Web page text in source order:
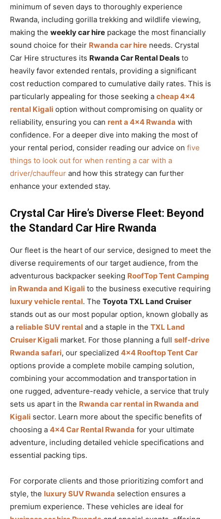
minimum of seven days to thoroughly experience
Rwanda, including gorilla trekking and wildlife viewing,
making the weekly car hire package the most financially
sound choice for their Rwanda car hire needs. Crystal
Car Hire structures its Rwanda Car Rental Deals to
heavily favor extended rentals, providing a significant
cost reduction compared to cumulative daily rates. This is
particularly appealing for those seeking a cheap 4×4
rental Kigali option without compromising on quality or
reliability, ensuring you can rent a 4×4 Rwanda with
confidence. For a deeper dive into making the most of
your rental period, consider reading our advice on five
things to look out for when renting a car with a
driver/chauffeur and how this strategy can further
enhance your extended stay.
Crystal Car Hire’s Diverse Fleet: Beyond
the Standard Car Hire Rwanda
Our fleet is the heart of our service, designed to meet the
diverse requirements of our target audience, from the
adventurous backpacker seeking RoofTop Tent Camping
in Rwanda and Kigali to the business executive requiring
luxury vehicle rental. The Toyota TXL Land Cruiser
stands out as our most popular option, known globally as
a reliable SUV rental and a staple in the TXL Land
Cruiser Kigali market. For those planning a full self-drive
Rwanda safari, our specialized 4×4 Rooftop Tent Car
options provide a complete mobile camping solution,
combining your accommodation and transportation in
one rugged, adventure-ready vehicle, a service that truly
sets us apart in the Rwanda car rental in Rwanda and
Kigali sector. Learn more about the specific benefits of
choosing a 4×4 Car Rental Rwanda for your ultimate
adventure, including detailed vehicle specifications and
essential packing tips.
For corporate clients and those prioritizing comfort and
style, the luxury SUV Rwanda selection ensures a
premium experience. These vehicles are ideal for